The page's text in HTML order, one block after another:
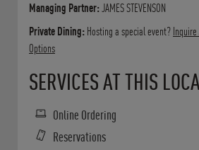
Managing Partner:JAMES STEVENSON
Private Dining: Hosting a special event?
Options
SERVICES AT THIS
Online Ordering
Reservations